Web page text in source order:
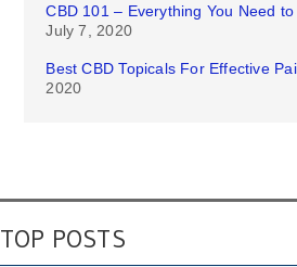
CBD 101 – Everything You Need
July 7, 2020
Best CBD Topicals For Effective
2020
TOP POSTS